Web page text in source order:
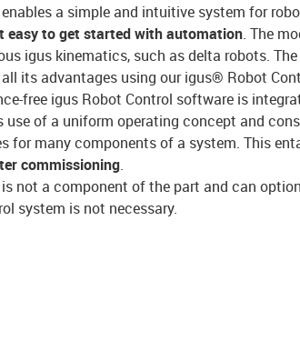
a simple and intuitive system for
easy to get started with automation. The
igus kinematics, such as delta robots.
its advantages using our igus® Robot
free igus Robot Control software is
use of a uniform operating concept and
for many components of a system. This
commissioning.
not a component of the part and can
system is not necessary.